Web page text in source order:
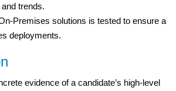
trends.
Premises solutions is tested to ensure a
deployments.
evidence of a candidate’s high-level